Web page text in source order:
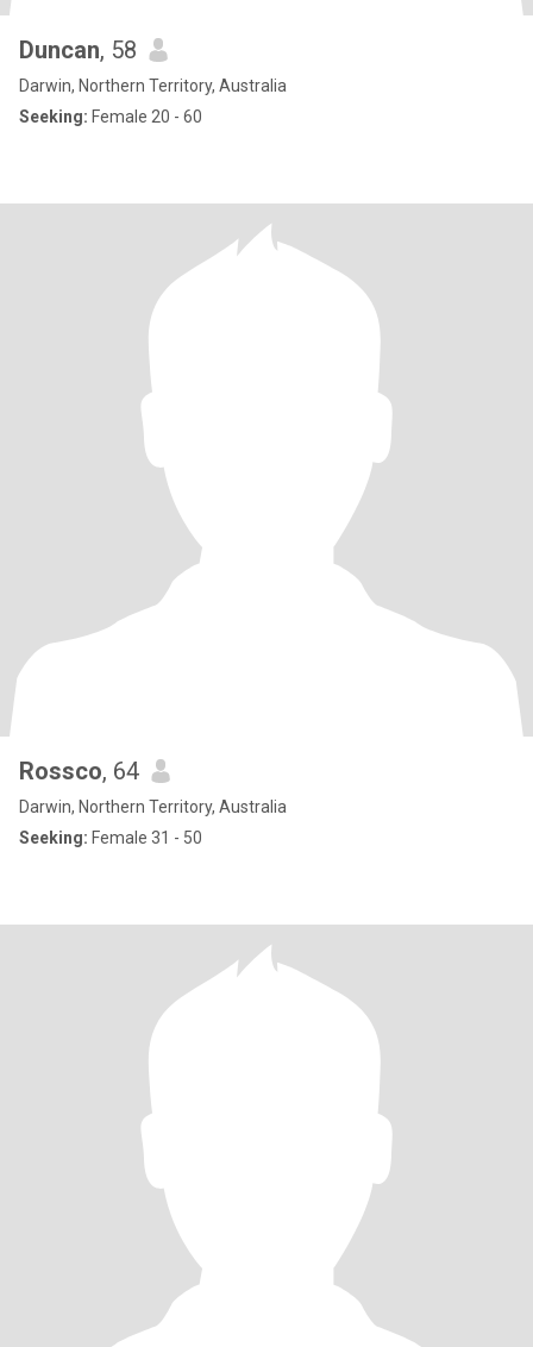
Duncan, 58
Darwin, Northern Territory, Australia
Seeking: Female 20 - 60
Rossco, 64
Darwin, Northern Territory, Australia
Seeking: Female 31 - 50